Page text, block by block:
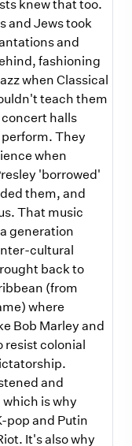
knew that too.
and Jews took
and
fashioning
when Classical
teach them
halls
They
when
'borrowed'
them, and
That music
generation
cultural
back to
(from
where
Bob Marley and
resist colonial
and
is why
pop and Putin
It's also why